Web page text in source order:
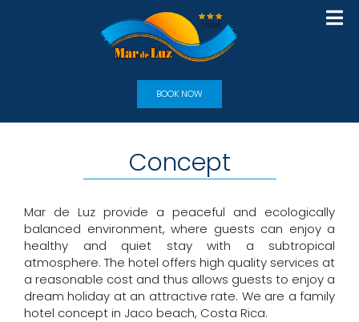
BOOK NOW
Concept
Mar de Luz provide a peaceful and ecologically
balanced environment, where guests can enjoy a
healthy and quiet stay with a subtropical
atmosphere. The hotel offers high quality services at
a reasonable cost and thus allows guests to enjoy a
dream holiday at an attractive rate. We are a family
hotel concept in Jaco beach, Costa Rica.